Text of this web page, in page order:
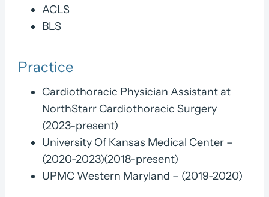
ACLS
BLS
Practice
Cardiothoracic Physician Assistant at
NorthStarr Cardiothoracic Surgery
(2023-present)
University Of Kansas Medical Center –
(2020-2023)(2018-present)
UPMC Western Maryland – (2019-2020)